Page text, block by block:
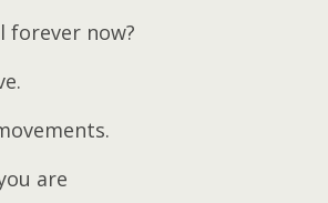
forever now?
are